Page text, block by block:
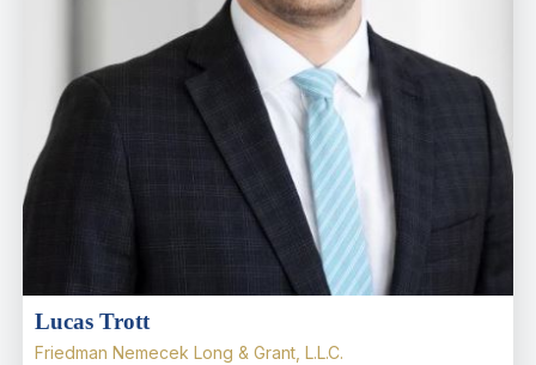
Lucas Trott
Friedman Nemecek Long & Grant, L.L.C.